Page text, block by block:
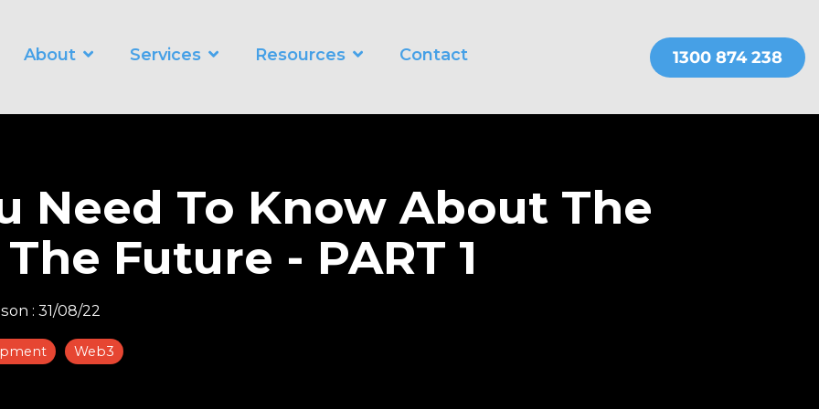
About Services
Business Automation Services
Digital Transformation
OnePractice
Resources Contact
Need To Know About The
Future - PART 1
: 31/08/22
Web3